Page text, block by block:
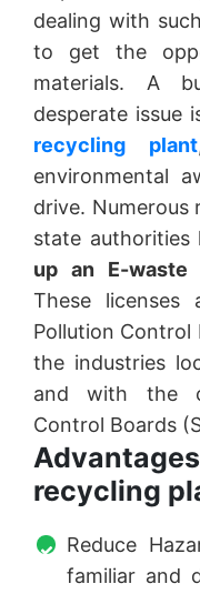
dealing with
to get the
materials. A
desperate issue
recycling plant
environmental
drive. Numerous
state
up an E-waste
These licenses
Pollution Control
the industries
and with the
Control Boards
recycling
Reduce
familiar and